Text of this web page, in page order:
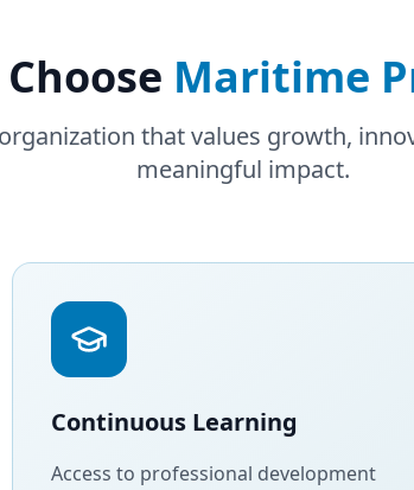
Maritime
that values growth,
meaningful impact.
Continuous Learning
Access to professional development